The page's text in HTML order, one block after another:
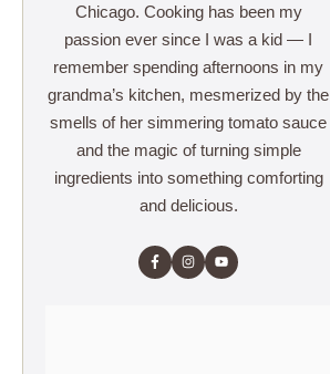
Chicago. Cooking has been my
passion ever since I was a kid — I
remember spending afternoons in my
grandma’s kitchen, mesmerized by the
smells of her simmering tomato sauce
and the magic of turning simple
ingredients into something comforting
and delicious.